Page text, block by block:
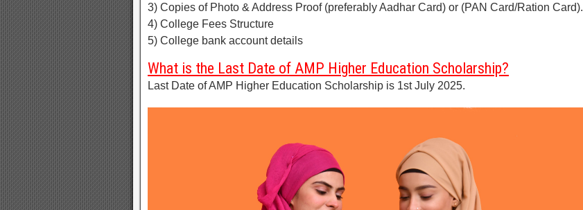
3) Copies of Photo & Address Proof (preferably Aadhar Card) or (PAN Card/Ration Card).
4) College Fees Structure
5) College bank account details
What is the Last Date of AMP Higher Education Scholarship?
Last Date of AMP Higher Education Scholarship is 1st July 2025.